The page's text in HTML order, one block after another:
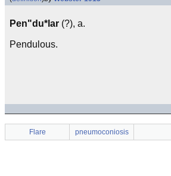
Pen"du*lar (?), a.
Pendulous.
Flare pneumoconiosis